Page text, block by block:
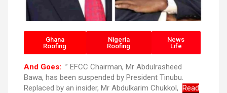
Ghana
Roofing
Nigeria
Roofing
News
Life
And Goes: ” EFCC Chairman, Mr Abdulrasheed
Bawa, has been suspended by President Tinubu.
Replaced by an insider, Mr Abdulkarim Chukkol, Read